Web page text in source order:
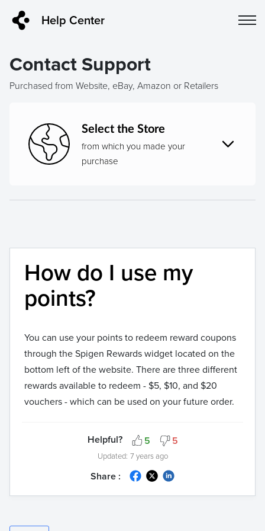
Help Center
Contact Support
Purchased from Website, eBay, Amazon or Retailers
Select the Store
from which you made your
purchase
How do I use my
points?
You can use your points to redeem reward coupons
through the Spigen Rewards widget located on the
bottom left of the website. There are three different
rewards available to redeem - $5, $10, and $20
vouchers - which can be used on your future order.
Helpful? 5 5
Updated: 7 years ago
Share :